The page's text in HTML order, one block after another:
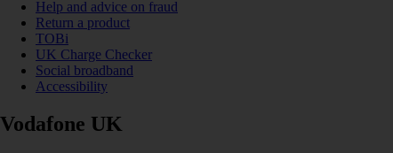
Help and advice on fraud
Return a product
TOBi
UK Charge Checker
Social broadband
Accessibility
Vodafone UK